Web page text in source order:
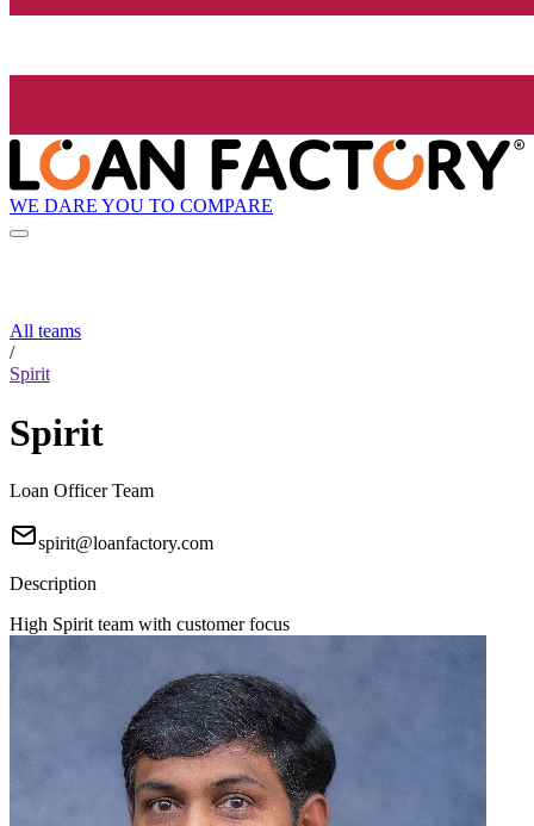
WE DARE YOU TO COMPARE
All teams
/
Spirit
Spirit
Loan Officer Team
spirit@loanfactory.com
Description
High Spirit team with customer focus